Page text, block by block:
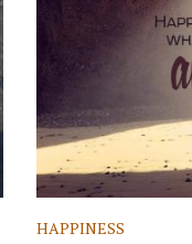
HAPPINESS